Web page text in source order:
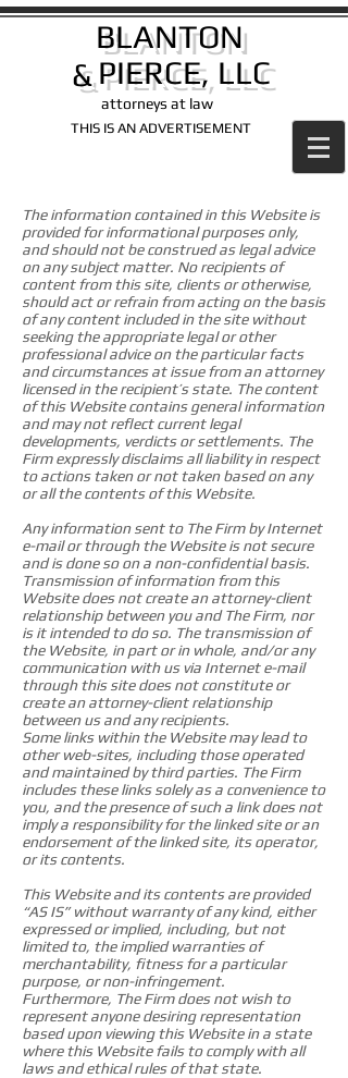
BLANTON
PIERCE, LLC
&
attorneys at law​
THIS IS AN ADVERTISEMENT
The information contained in this Website is
provided for informational purposes only,
and should not be construed as legal advice
on any subject matter. No recipients of
content from this site, clients or otherwise,
should act or refrain from acting on the basis
of any content included in the site without
seeking the appropriate legal or other
professional advice on the particular facts
and circumstances at issue from an attorney
licensed in the recipient’s state. The content
of this Website contains general information
and may not reflect current legal
developments, verdicts or settlements. The
Firm expressly disclaims all liability in respect
to actions taken or not taken based on any
or all the contents of this Website.
Any information sent to The Firm by Internet
e-mail or through the Website is not secure
and is done so on a non-confidential basis.
Transmission of information from this
Website does not create an attorney-client
relationship between you and The Firm, nor
is it intended to do so. The transmission of
the Website, in part or in whole, and/or any
communication with us via Internet e-mail
through this site does not constitute or
create an attorney-client relationship
between us and any recipients.
Some links within the Website may lead to
other web-sites, including those operated
and maintained by third parties. The Firm
includes these links solely as a convenience to
you, and the presence of such a link does not
imply a responsibility for the linked site or an
endorsement of the linked site, its operator,
or its contents.
This Website and its contents are provided
“AS IS” without warranty of any kind, either
expressed or implied, including, but not
limited to, the implied warranties of
merchantability, fitness for a particular
purpose, or non-infringement.
Furthermore, The Firm does not wish to
represent anyone desiring representation
based upon viewing this Website in a state
where this Website fails to comply with all
laws and ethical rules of that state.